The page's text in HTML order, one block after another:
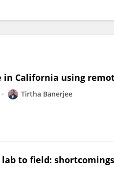
California using
Tirtha Banerjee
to field: